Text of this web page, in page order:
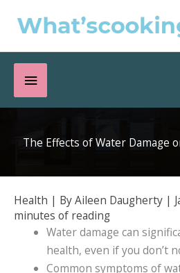
Below
Header
The Effects of Water Damage
Health | ByAileen Daugherty |
minutes of reading
Water damage can
health, even if you don’t
Common symptoms of